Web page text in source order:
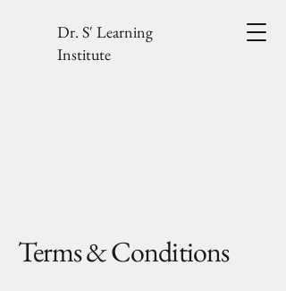
Dr. S' Learning
Institute
Terms & Conditions